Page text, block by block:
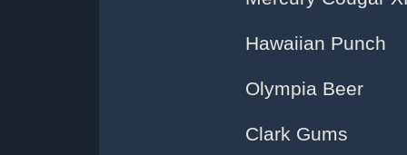
Hawaiian Punch
Olympia Beer
Clark Gums